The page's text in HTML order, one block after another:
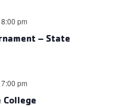
– State
8:00 pm
7:00 pm